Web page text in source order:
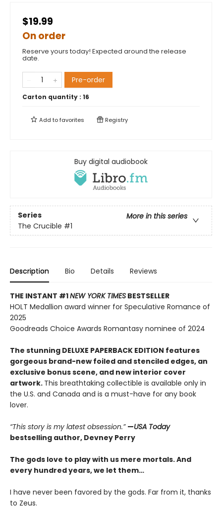
$19.99
On order
Reserve yours today! Expected around the release
date.
Pre-order
Carton quantity : 16
Add tofavorites Registry
Buy digital audiobook
Series
More in this series
The Crucible #1
Description Bio Details Reviews
THE INSTANT #1NEW YORK TIMES BESTSELLER
HOLT Medallion award winner for Speculative Romance of
2025
Goodreads Choice Awards Romantasy nominee of 2024
The stunning DELUXE PAPERBACK EDITION features
gorgeous brand-new foiled and stenciled edges, an
exclusive bonus scene, and new interior cover
artwork. This breathtaking collectible is available only in
the U.S. and Canada and is a must-have for any book
lover.
“This story is my latest obsession.” —USA Today
bestselling author, Devney Perry
The gods love to play with us mere mortals. And
every hundred years, we let them…
I have never been favored by the gods. Far from it, thanks
to Zeus.